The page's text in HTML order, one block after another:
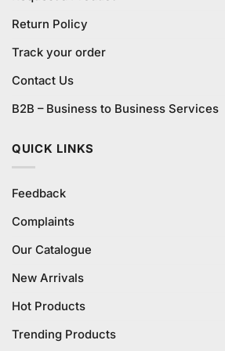
Return Policy
Track your order
Contact Us
B2B – Business to Business Services
QUICK LINKS
Feedback
Complaints
Our Catalogue
New Arrivals
Hot Products
Trending Products